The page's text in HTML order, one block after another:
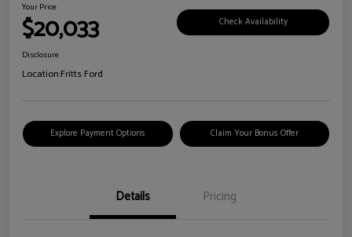
Your Price
$20,033 Check Availability
Disclosure
Location:Fritts Ford
Explore Payment Options Claim Your Bonus Offer
Details Pricing